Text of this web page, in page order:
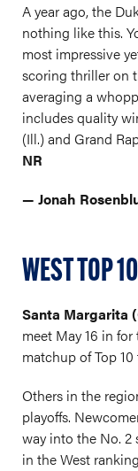
A year ago, the
nothing like this.
most impressive
scoring thriller on
averaging a
includes quality
(Ill.) and Grand
NR
— Jonah
WEST TOP 10
Santa Margarita
meet May 16 in
matchup of Top
Others in the
playoffs.
way into the No. 2
in the West